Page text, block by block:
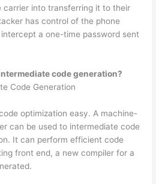
carrier into transferring it to their
has control of the phone
a one-time password sent
code generation?
Code Generation
optimization easy. A machine-
can be used to intermediate code
It can perform efficient code
front end, a new compiler for a